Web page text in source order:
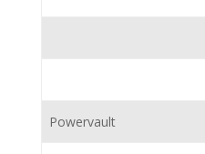
Powervault